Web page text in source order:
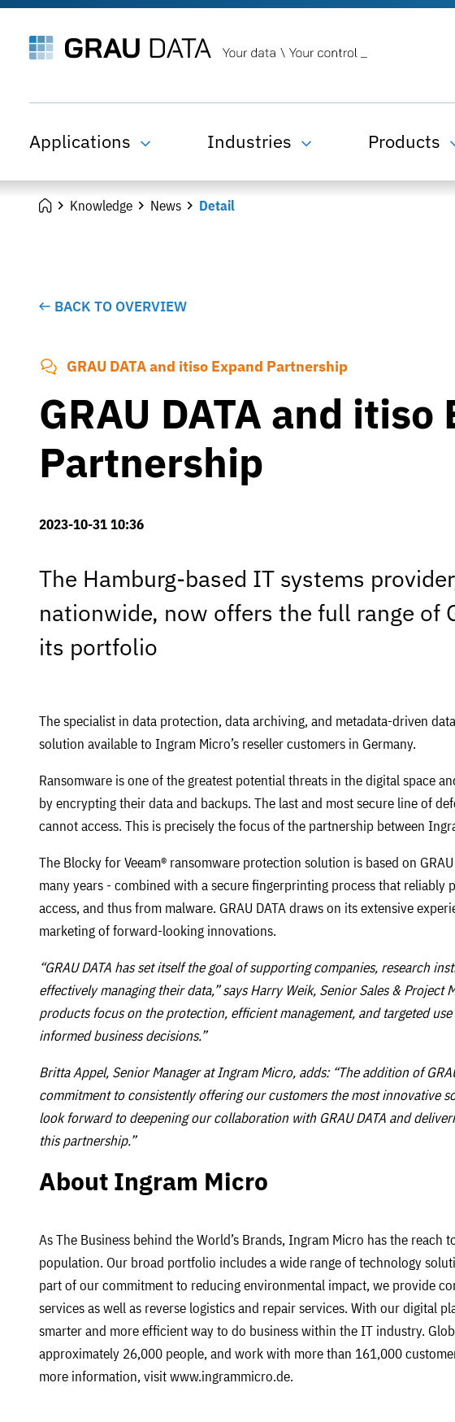
Applications Industries Products
Knowledge News Detail
BACK TO OVERVIEW
GRAU DATA and itiso Expand Partnership
GRAU DATA and itiso
Partnership
2023-10-31 10:36
The Hamburg-based IT systems
nationwide, now offers the full range of
its portfolio
The specialist in data protection, data archiving, and metadata-driven
solution available to Ingram Micro’s reseller customers in Germany.
Ransomware is one of the greatest potential threats in the digital space
by encrypting their data and backups. The last and most secure line of
cannot access. This is precisely the focus of the partnership between
The Blocky for Veeam® ransomware protection solution is based on
many years - combined with a secure fingerprinting process that
access, and thus from malware. GRAU DATA draws on its extensive
marketing of forward-looking innovations.
“GRAU DATA has set itself the goal of supporting companies, research
effectively managing their data,” says Harry Weik, Senior Sales & Project
products focus on the protection, efficient management, and targeted
informed business decisions.”
Britta Appel, Senior Manager at Ingram Micro, adds: “The addition of
commitment to consistently offering our customers the most innovative
look forward to deepening our collaboration with GRAU DATA and
this partnership.”
About Ingram Micro
As The Business behind the World’s Brands, Ingram Micro has the reach
population. Our broad portfolio includes a wide range of technology
part of our commitment to reducing environmental impact, we provide
services as well as reverse logistics and repair services. With our digital
smarter and more efficient way to do business within the IT industry.
approximately 26,000 people, and work with more than 161,000
more information, visit www.ingrammicro.de.